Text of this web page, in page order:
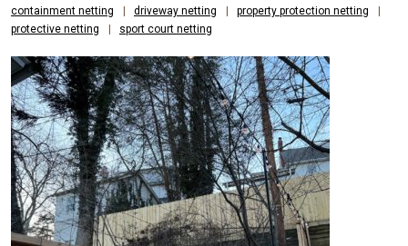
containment netting
| driveway netting | property protection netting
|
protective netting
| sport court netting